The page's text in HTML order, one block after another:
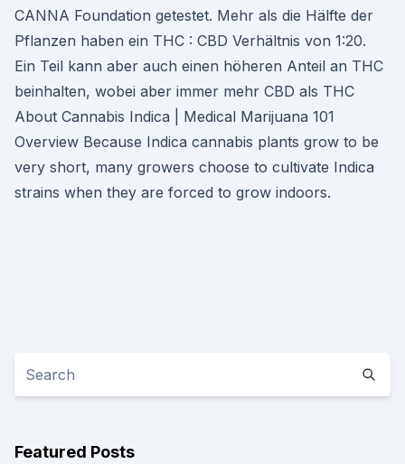
CANNA Foundation getestet. Mehr als die Hälfte der
Pflanzen haben ein THC : CBD Verhältnis von 1:20.
Ein Teil kann aber auch einen höheren Anteil an THC
beinhalten, wobei aber immer mehr CBD als THC
About Cannabis Indica | Medical Marijuana 101
Overview Because Indica cannabis plants grow to be
very short, many growers choose to cultivate Indica
strains when they are forced to grow indoors.
Featured Posts